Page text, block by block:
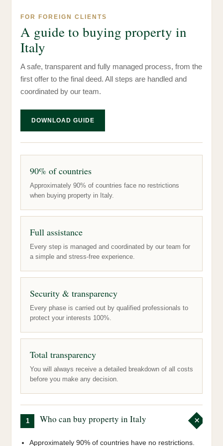
FOR FOREIGN CLIENTS
A guide to buying property in
Italy
A safe, transparent and fully managed process, from the
first offer to the final deed. All steps are handled and
coordinated by our team.
DOWNLOAD GUIDE
90% of countries
Approximately 90% of countries face no restrictions
when buying property in Italy.
Full assistance
Every step is managed and coordinated by our team for
a simple and stress-free experience.
Security & transparency
Every phase is carried out by qualified professionals to
protect your interests 100%.
Total transparency
You will always receive a detailed breakdown of all costs
before you make any decision.
1 Who can buy property in Italy
Approximately 90% of countries have no restrictions.